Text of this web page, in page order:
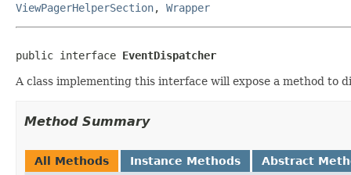
ViewPagerHelperSection, Wrapper
public interface EventDispatcher
A class implementing this interface will expose a method to
Method Summary
All Methods Instance Methods Abstract